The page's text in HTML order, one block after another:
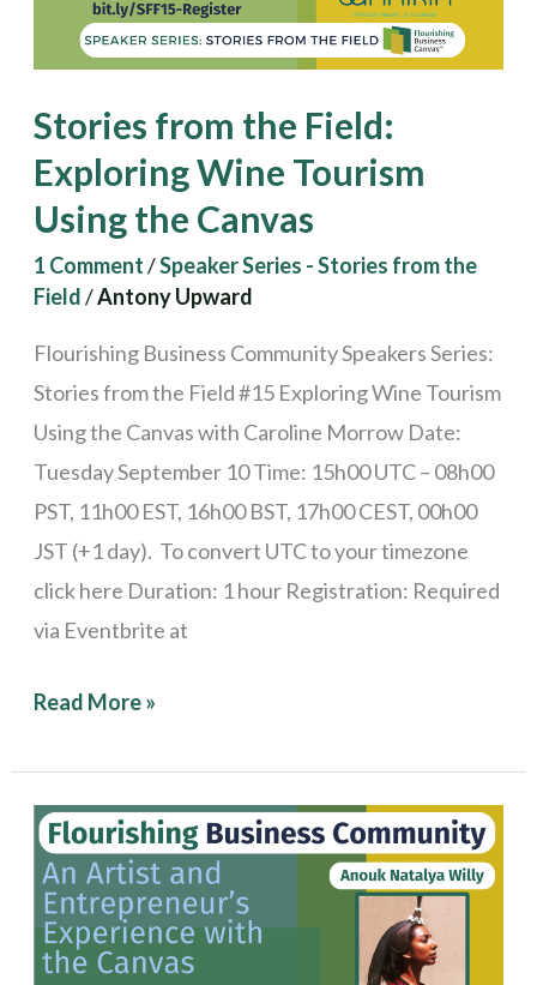
Stories from the Field:
Exploring Wine Tourism
Using the Canvas
1 Comment/Speaker Series - Stories from the
Field/Antony Upward
Flourishing Business Community Speakers Series:
Stories from the Field #15 Exploring Wine Tourism
Using the Canvas with Caroline Morrow Date:
Tuesday September 10 Time: 15h00 UTC – 08h00
PST, 11h00 EST, 16h00 BST, 17h00 CEST, 00h00
JST (+1 day). To convert UTC to your timezone
click here Duration: 1 hour Registration: Required
via Eventbrite at
Tourism
Using
Canvas
Read More »
Stories
from
the
Field: